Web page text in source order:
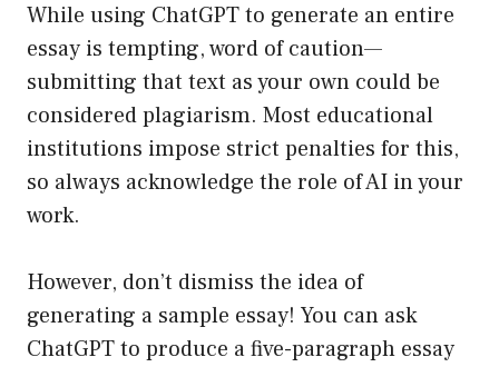
While using ChatGPT to generate an entire
essay is tempting, word of caution—
submitting that text as your own could be
considered plagiarism. Most educational
institutions impose strict penalties for this,
so always acknowledge the role of AI in your
work.
However, don’t dismiss the idea of
generating a sample essay! You can ask
ChatGPT to produce a five-paragraph essay